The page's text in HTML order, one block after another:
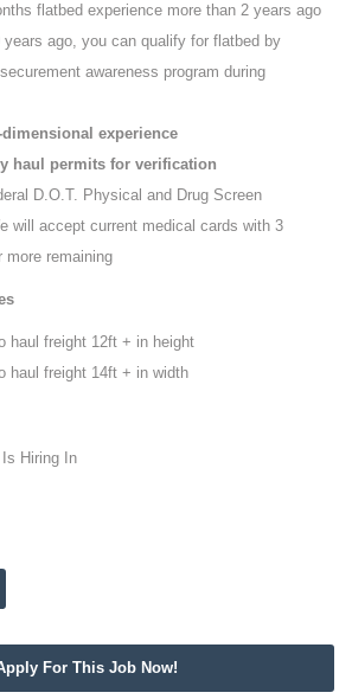
flatbed experience more than 2 years ago
ago, you can qualify for flatbed by
awareness program during
dimensional experience
haul permits for verification
D.O.T. Physical and Drug Screen
will accept current medical cards with 3
more remaining
haul freight 12ft + in height
haul freight 14ft + in width
Hiring In
For This Job Now!